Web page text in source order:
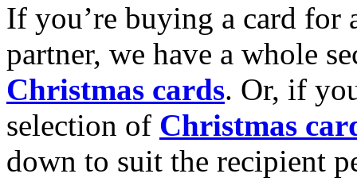
If you’re buying a card for
partner, we have a whole
Christmas cards. Or, if
selection of Christmas
down to suit the recipient